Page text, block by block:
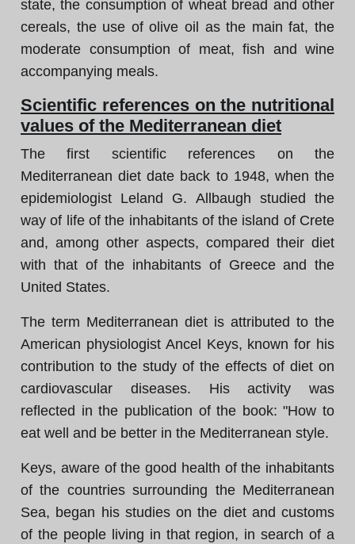
state, the consumption of wheat bread and other
cereals, the use of olive oil as the main fat, the
moderate consumption of meat, fish and wine
accompanying meals.
Scientific references on the nutritional
values of the Mediterranean diet
The first scientific references on the
Mediterranean diet date back to 1948, when the
epidemiologist Leland G. Allbaugh studied the
way of life of the inhabitants of the island of Crete
and, among other aspects, compared their diet
with that of the inhabitants of Greece and the
United States.
The term Mediterranean diet is attributed to the
American physiologist Ancel Keys, known for his
contribution to the study of the effects of diet on
cardiovascular diseases. His activity was
reflected in the publication of the book: "How to
eat well and be better in the Mediterranean style.
Keys, aware of the good health of the inhabitants
of the countries surrounding the Mediterranean
Sea, began his studies on the diet and customs
of the people living in that region, in search of a